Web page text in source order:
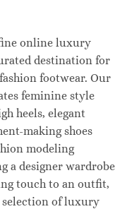
online luxury
destination for
footwear. Our
feminine style
heels, elegant
making shoes
modeling
a designer wardrobe
touch to an outfit,
selection of luxury